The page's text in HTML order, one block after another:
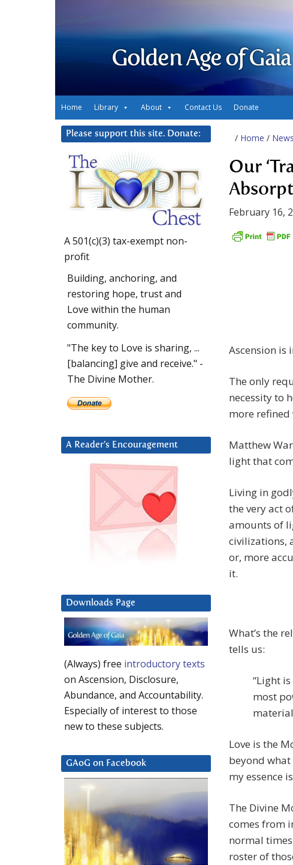
Golden Age of Gaia
Home Library About Contact Us Donate
/ Home / News
Our
February 16,
Ascension is
The only
necessity to
more
Matthew
light that
Living in
the very act
amounts of
civilizations,
or, more
it.
What’s the
tells us:
“Light
most
Love is the
beyond what
my essence
The Divine
comes from
normal
roster of
Please support this site. Donate:
A 501(c)(3) tax-exempt non-
profit
Building, anchoring, and
restoring hope, trust and
Love within the human
community.
"The key to Love is sharing, ...
[balancing] give and receive." -
The Divine Mother.
A Reader’s Encouragement
Downloads Page
(Always) free introductory texts
on Ascension, Disclosure,
Abundance, and Accountability.
Especially of interest to those
new to these subjects.
GAoG on Facebook